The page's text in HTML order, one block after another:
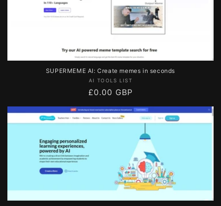
SUPERMEME AI: Create memes in seconds
Vendor:
AI TOOLS LIST
Regular
£0.00 GBP